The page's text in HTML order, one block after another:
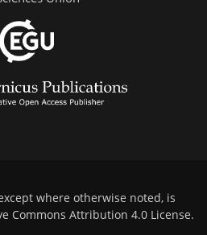
where otherwise noted, is
Commons Attribution 4.0 License.